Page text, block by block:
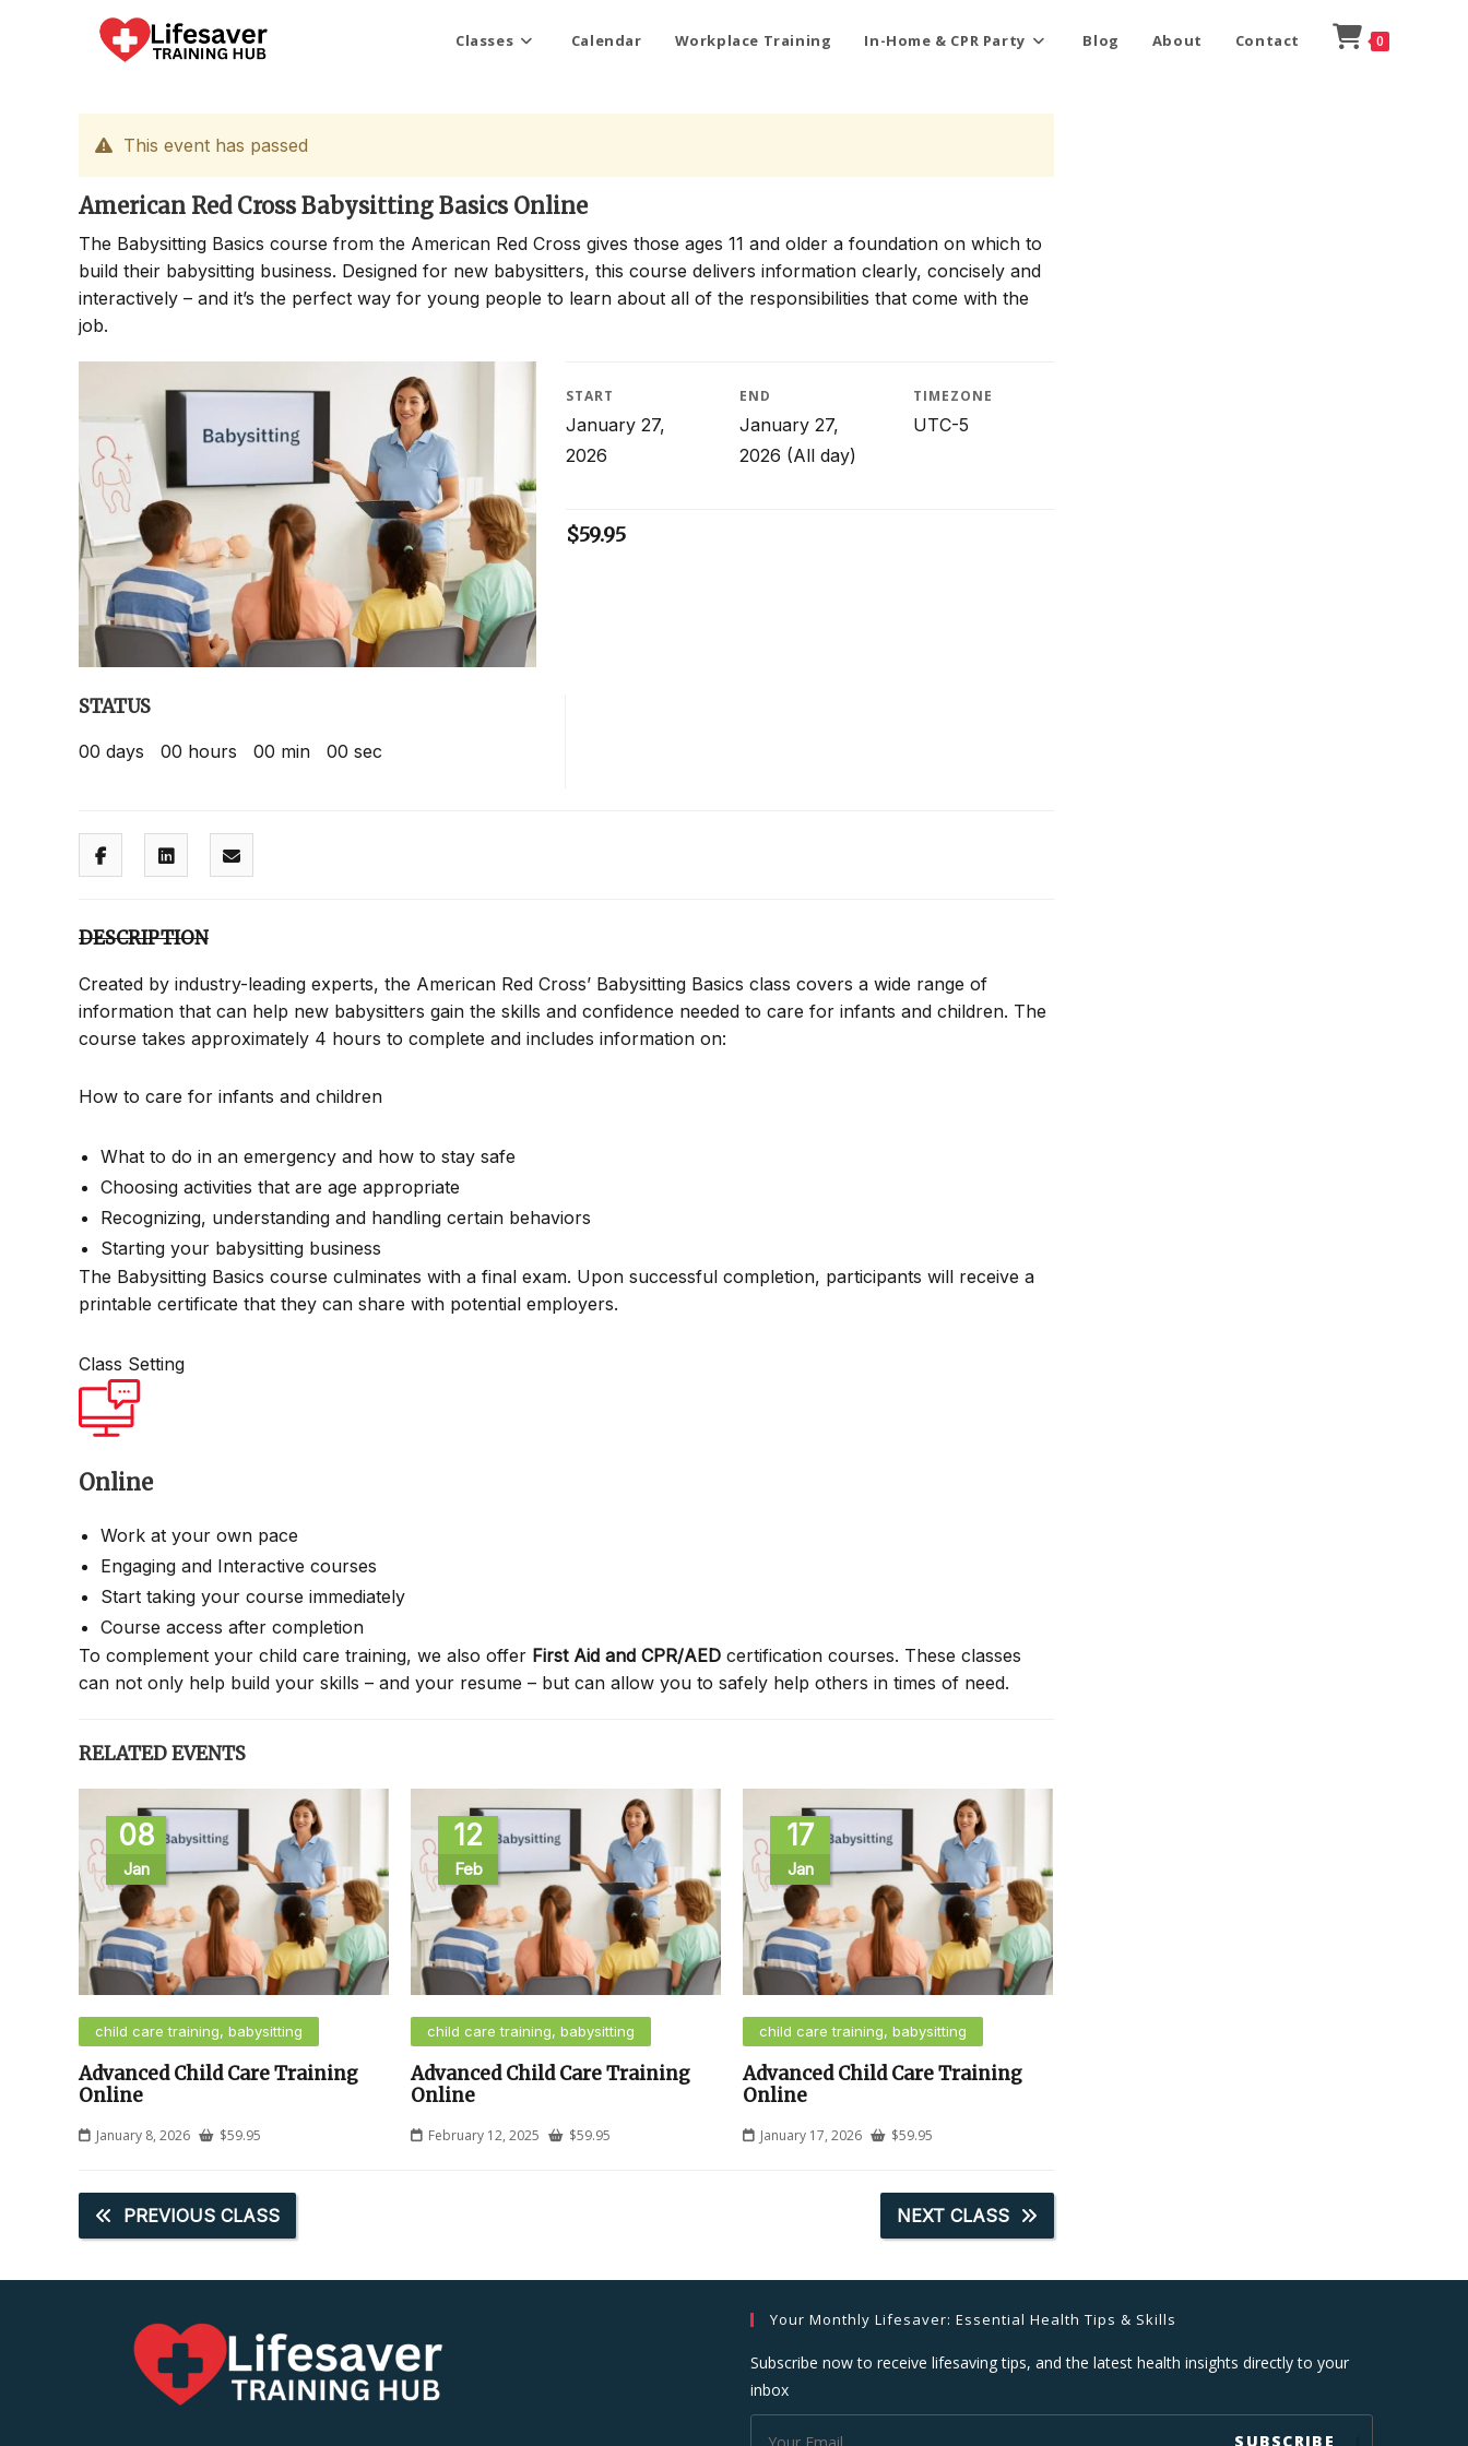
Classes Calendar Workplace Training In-Home & CPR Party Blog About Contact 0
This event has passed
American Red Cross Babysitting Basics Online
The Babysitting Basics course from the American Red Cross gives those ages 11 and older a foundation on which to
build their babysitting business. Designed for new babysitters, this course delivers information clearly, concisely and
interactively – and it’s the perfect way for young people to learn about all of the responsibilities that come with the
job.
START
January 27,
2026
END
January 27,
2026 (All day)
TIMEZONE
UTC-5
$59.95
STATUS
00 days 00 hours 00 min 00 sec
DESCRIPTION
Created by industry-leading experts, the American Red Cross’ Babysitting Basics class covers a wide range of
information that can help new babysitters gain the skills and confidence needed to care for infants and children. The
course takes approximately 4 hours to complete and includes information on:
How to care for infants and children
What to do in an emergency and how to stay safe
Choosing activities that are age appropriate
Recognizing, understanding and handling certain behaviors
Starting your babysitting business
The Babysitting Basics course culminates with a final exam. Upon successful completion, participants will receive a
printable certificate that they can share with potential employers.
Class Setting
Online
Work at your own pace
Engaging and Interactive courses
Start taking your course immediately
Course access after completion
To complement your child care training, we also offer First Aid and CPR/AED certification courses. These classes
can not only help build your skills – and your resume – but can allow you to safely help others in times of need.
RELATED EVENTS
08
Jan
child care training, babysitting
Advanced Child Care Training
Online
January 8, 2026 $59.95
12
Feb
child care training, babysitting
Advanced Child Care Training
Online
February 12, 2025 $59.95
17
Jan
child care training, babysitting
Advanced Child Care Training
Online
January 17, 2026 $59.95
PREVIOUS CLASS NEXT CLASS
Your Monthly Lifesaver: Essential Health Tips & Skills
Subscribe now to receive lifesaving tips, and the latest health insights directly to your
inbox
SUBSCRIBE